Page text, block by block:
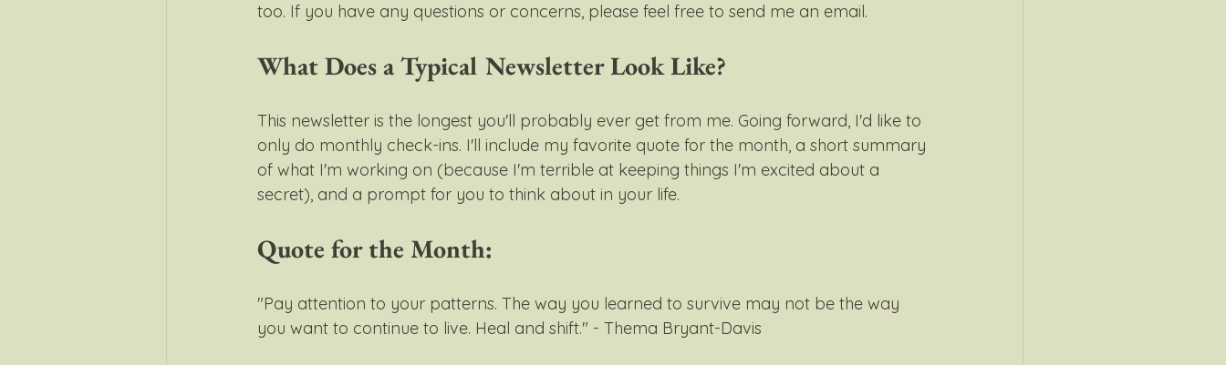
too. If you have any questions or concerns, please feel free to send me an email.
What Does a Typical Newsletter Look Like?
This newsletter is the longest you'll probably ever get from me. Going forward, I'd like to
only do monthly check-ins. I'll include my favorite quote for the month, a short summary
of what I'm working on (because I'm terrible at keeping things I'm excited about a
secret), and a prompt for you to think about in your life.
Quote for the Month:
"Pay attention to your patterns. The way you learned to survive may not be the way
you want to continue to live. Heal and shift." - Thema Bryant-Davis